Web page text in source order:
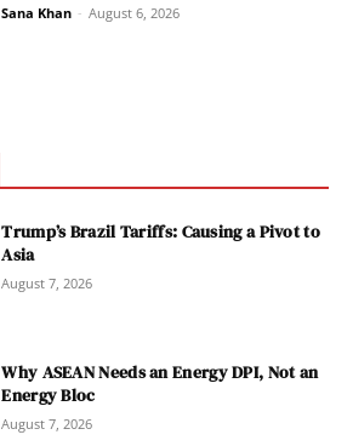
Sana Khan - August 6, 2026
Trump’s Brazil Tariffs: Causing a Pivot to
Asia
August 7, 2026
Why ASEAN Needs an Energy DPI, Not an
Energy Bloc
August 7, 2026